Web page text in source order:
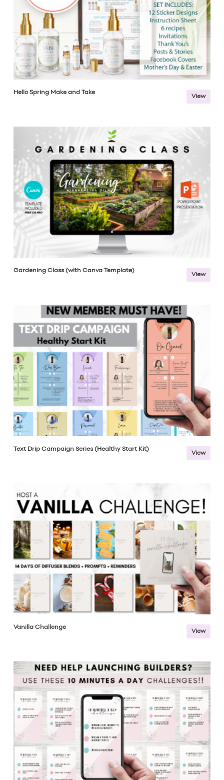
Hello Spring Make and Take
View
Gardening Class (with Canva Template)
View
Text Drip Campaign Series (Healthy Start Kit)
View
Vanilla Challenge
View